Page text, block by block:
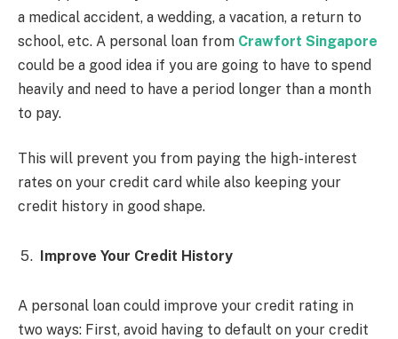
a medical accident, a wedding, a vacation, a return to
school, etc. A personal loan from Crawfort Singapore
could be a good idea if you are going to have to spend
heavily and need to have a period longer than a month
to pay.
This will prevent you from paying the high-interest
rates on your credit card while also keeping your
credit history in good shape.
Improve Your Credit History
A personal loan could improve your credit rating in
two ways: First, avoid having to default on your credit